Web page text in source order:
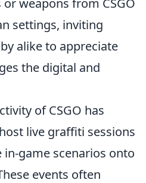
weapons from CSGO
settings, inviting
alike to appreciate
the digital and
of CSGO has
live graffiti sessions
game scenarios onto
events often